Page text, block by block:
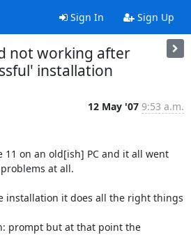
Sign In Sign Up
not working after
installation
12 May '07 9:53 a.m.
11 on an old[ish] PC and it all went
at all.
installation it does all the right things
prompt but at that point the